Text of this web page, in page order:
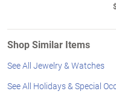
Shop Similar Items
See All Jewelry & Watches
See All Holidays & Special